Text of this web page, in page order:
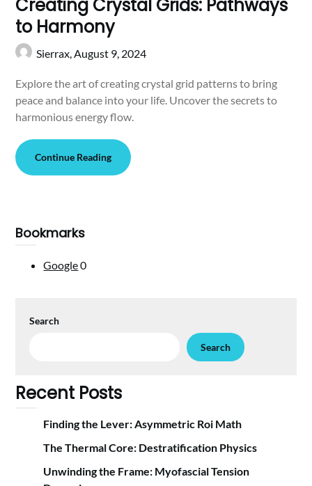
Creating Crystal Grids: Pathways
to Harmony
Sierrax,August 9, 2024
Explore the art of creating crystal grid patterns to bring
peace and balance into your life. Uncover the secrets to
harmonious energy flow.
Continue Reading
Bookmarks
Google0
Search
Search
Recent Posts
Finding the Lever: Asymmetric Roi Math
The Thermal Core: Destratification Physics
Unwinding the Frame: Myofascial Tension